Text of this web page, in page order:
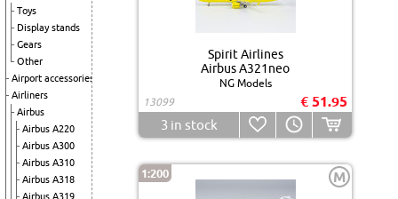
Toys
Display stands
Gears
Other
Airport accessories
Airliners
Airbus
Airbus A220
Airbus A300
Airbus A310
Airbus A318
Airbus A319
Spirit Airlines
Airbus A321neo
NG Models
13099
€ 51.95
3 in stock
1:200 M